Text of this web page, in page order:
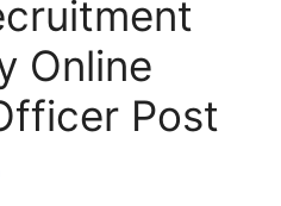
Online
Post